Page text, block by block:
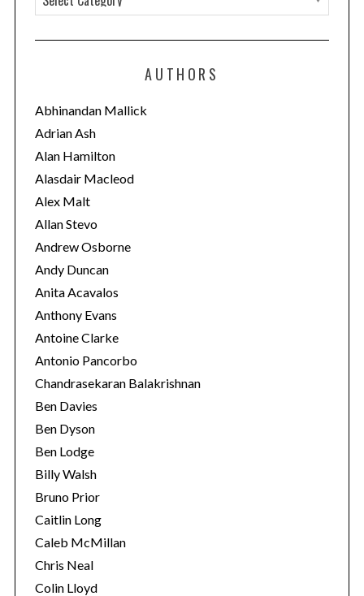
a
t
o
r
i
e
s
AUTHORS
Abhinandan Mallick
Adrian Ash
Alan Hamilton
Alasdair Macleod
Alex Malt
Allan Stevo
Andrew Osborne
Andy Duncan
Anita Acavalos
Anthony Evans
Antoine Clarke
Antonio Pancorbo
Chandrasekaran Balakrishnan
Ben Davies
Ben Dyson
Ben Lodge
Billy Walsh
Bruno Prior
Caitlin Long
Caleb McMillan
Chris Neal
Colin Lloyd